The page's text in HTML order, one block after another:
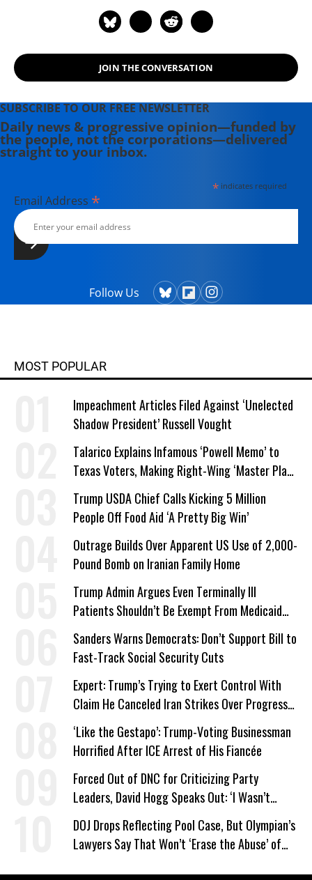
JOIN THE CONVERSATION
SUBSCRIBE TO OUR FREE NEWSLETTER
Daily news & progressive opinion—funded by
the people, not the corporations—delivered
straight to your inbox.
*indicates required
Email Address *
Follow Us
MOST POPULAR
Impeachment Articles Filed Against ‘Unelected
Shadow President’ Russell Vought
Talarico Explains Infamous ‘Powell Memo’ to
Texas Voters, Making Right-Wing ‘Master Plan’
a Campaign Issue
Trump USDA Chief Calls Kicking 5 Million
People Off Food Aid ‘A Pretty Big Win’
Outrage Builds Over Apparent US Use of 2,000-
Pound Bomb on Iranian Family Home
Trump Admin Argues Even Terminally Ill
Patients Shouldn’t Be Exempt From Medicaid
Work Requirements
Sanders Warns Democrats: Don’t Support Bill to
Fast-Track Social Security Cuts
Expert: Trump’s Trying to Exert Control With
Claim He Canceled Iran Strikes Over Progress
on Deal
‘Like the Gestapo’: Trump-Voting Businessman
Horrified After ICE Arrest of His Fiancée
Forced Out of DNC for Criticizing Party
Leaders, David Hogg Speaks Out: ‘I Wasn’t
Wrong’
DOJ Drops Reflecting Pool Case, But Olympian’s
Lawyers Say That Won’t ‘Erase the Abuse’ of